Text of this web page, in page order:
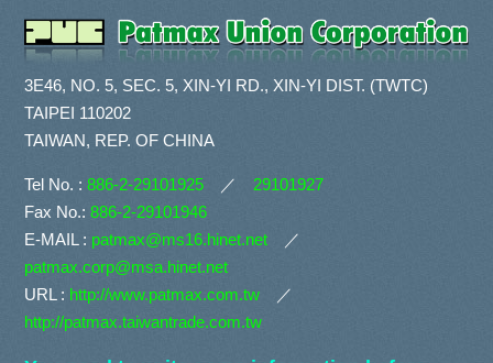
3E46, NO. 5, SEC. 5, XIN-YI RD., XIN-YI DIST. (TWTC)
TAIPEI 110202
TAIWAN, REP. OF CHINA
Tel No. :886-2-29101925 ／ 29101927
Fax No.:886-2-29101946
E-MAIL : patmax@ms16.hinet.net ／
patmax.corp@msa.hinet.net
URL : http://www.patmax.com.tw ／
http://patmax.taiwantrade.com.tw